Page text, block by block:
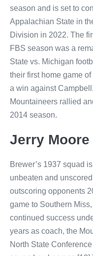
season and is set to
Appalachian State in
Division in 2022. The
FBS season was a
State vs. Michigan
their first home game
a win against
Mountaineers rallied
2014 season.
Jerry Moore
Brewer’s 1937 squad
unbeaten and
outscoring opponents
game to Southern
continued success
years as coach, the
North State